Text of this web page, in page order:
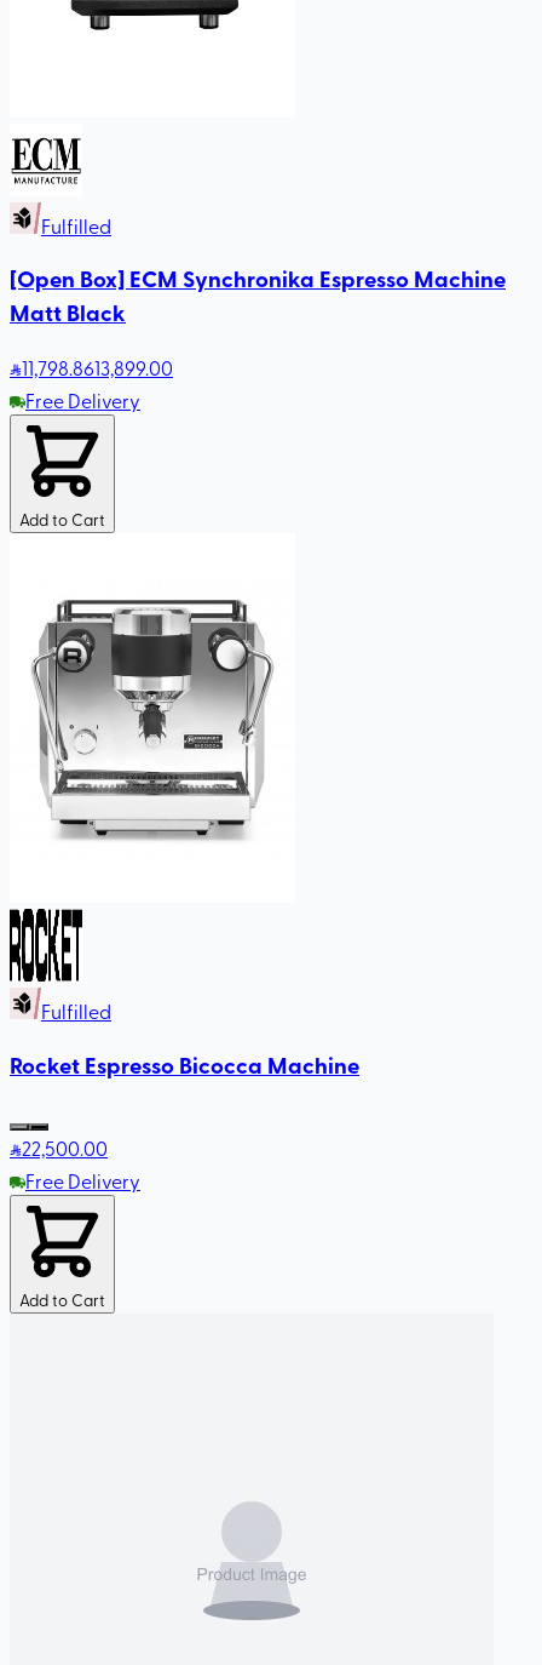
Fulfilled
[Open Box] ECM Synchronika Espresso Machine
Matt Black
11,798.8613,899.00
Free Delivery
Add to Cart
Fulfilled
Rocket Espresso Bicocca Machine
22,500.00
Free Delivery
Add to Cart